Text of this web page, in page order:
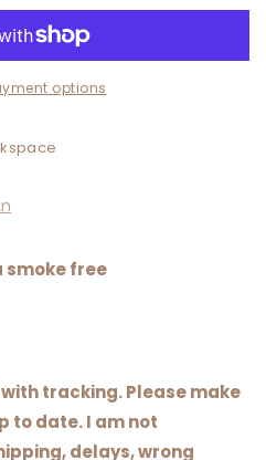
options
smoke free
with tracking. Please make
to date. I am not
delays, wrong